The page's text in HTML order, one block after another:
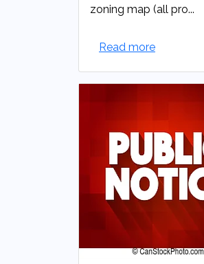
zoning map (all pro...
Read more